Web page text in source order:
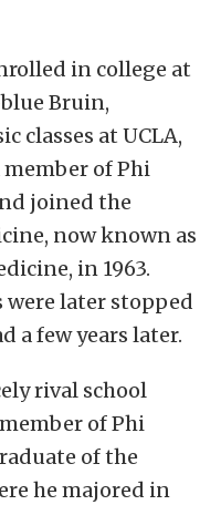
in college at
Bruin,
classes at UCLA,
member of Phi
joined the
now known as
in 1963.
later stopped
a few years later.
rival school
of Phi
of the
he majored in